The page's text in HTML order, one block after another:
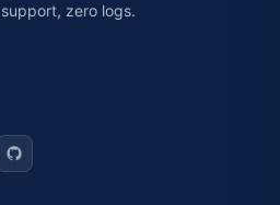
zero logs.